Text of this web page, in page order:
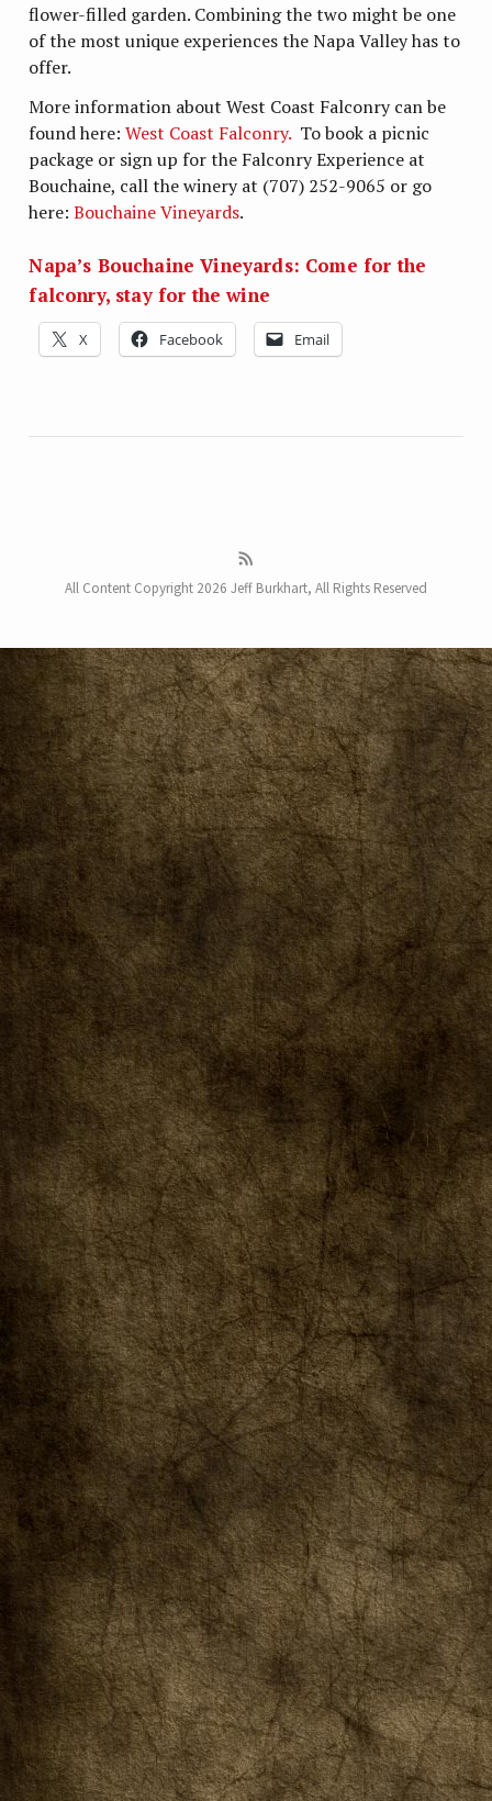
flower-filled garden. Combining the two might be one
of the most unique experiences the Napa Valley has to
offer.
More information about West Coast Falconry can be
found here:West Coast Falconry. To book a picnic
package or sign up for the Falconry Experience at
Bouchaine, call the winery at (707) 252-9065 or go
here:Bouchaine Vineyards.
Napa’s Bouchaine Vineyards: Come for the
falconry, stay for the wine
X Facebook Email
All Content Copyright 2026 Jeff Burkhart, All Rights Reserved